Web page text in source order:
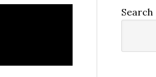
Search